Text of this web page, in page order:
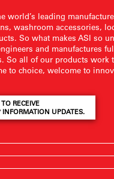
world’s leading
washroom accessories,
So what makes ASI so
and manufactures
So all of our products work
to choice, welcome to
RECEIVE
INFORMATION UPDATES.